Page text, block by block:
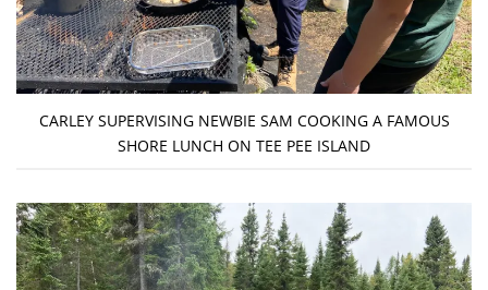
CARLEY SUPERVISING NEWBIE SAM COOKING A FAMOUS
SHORE LUNCH ON TEE PEE ISLAND